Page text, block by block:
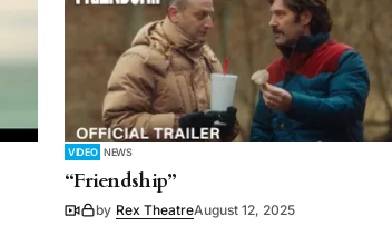
VIDEO NEWS
“Friendship”
by Rex TheatreAugust 12, 2025